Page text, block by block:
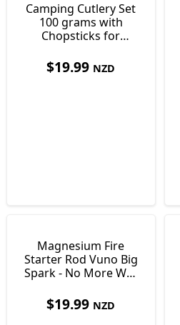
Camping Cutlery Set
100 grams with
Chopsticks for
$19.99 NZD
Magnesium Fire
Starter Rod Vuno Big
Spark - No More Wet
$19.99 NZD